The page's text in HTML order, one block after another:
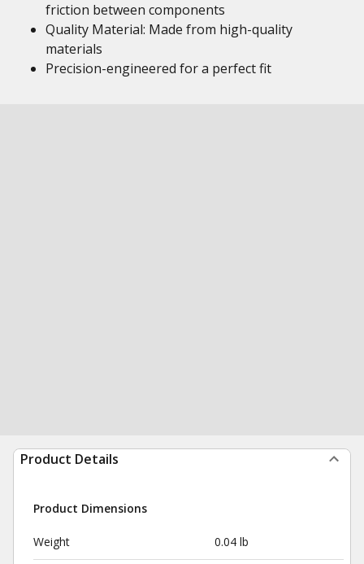
friction between components
Quality Material: Made from high-quality
materials
Precision-engineered for a perfect fit
Product Details
Product Dimensions
Weight 0.04 lb